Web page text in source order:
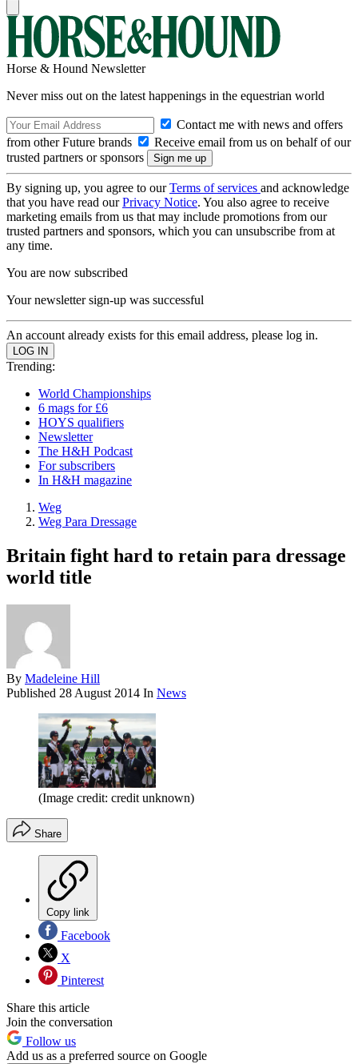
Horse & Hound Newsletter
Never miss out on the latest happenings in the equestrian world
Contact me with news and offers
from other Future brands
Receive email from us on behalf of our
trusted partners or sponsors
By signing up, you agree to ourTerms of services and acknowledge
that you have read ourPrivacy Notice. You also agree to receive
marketing emails from us that may include promotions from our
trusted partners and sponsors, which you can unsubscribe from at
any time.
You are now subscribed
Your newsletter sign-up was successful
An account already exists for this email address, please log in.
Trending:
World Championships
6 mags for £6
HOYS qualifiers
Newsletter
The H&H Podcast
For subscribers
In H&H magazine
Weg
Weg Para Dressage
Britain fight hard to retain para dressage
world title
By Madeleine Hill
Published 28 August 2014 In News
(Image credit: credit unknown)
Share
Copy link
Facebook
X
Pinterest
Share this article
Join the conversation
Follow us
Add us as a preferred source on Google